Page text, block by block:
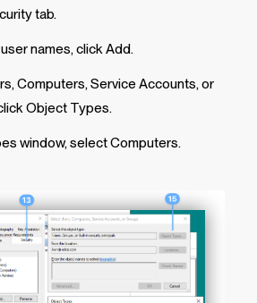
tab.
names, click Add.
Computers, Service Accounts, or
Object Types.
window, select Computers.